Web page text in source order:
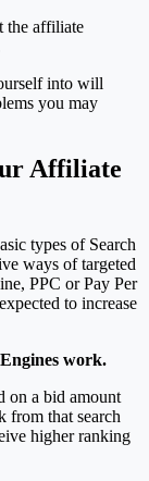
the affiliate
into will
you may
Affiliate
types of Search
ways of targeted
PPC or Pay Per
to increase
work.
on a bid amount
from that search
higher ranking